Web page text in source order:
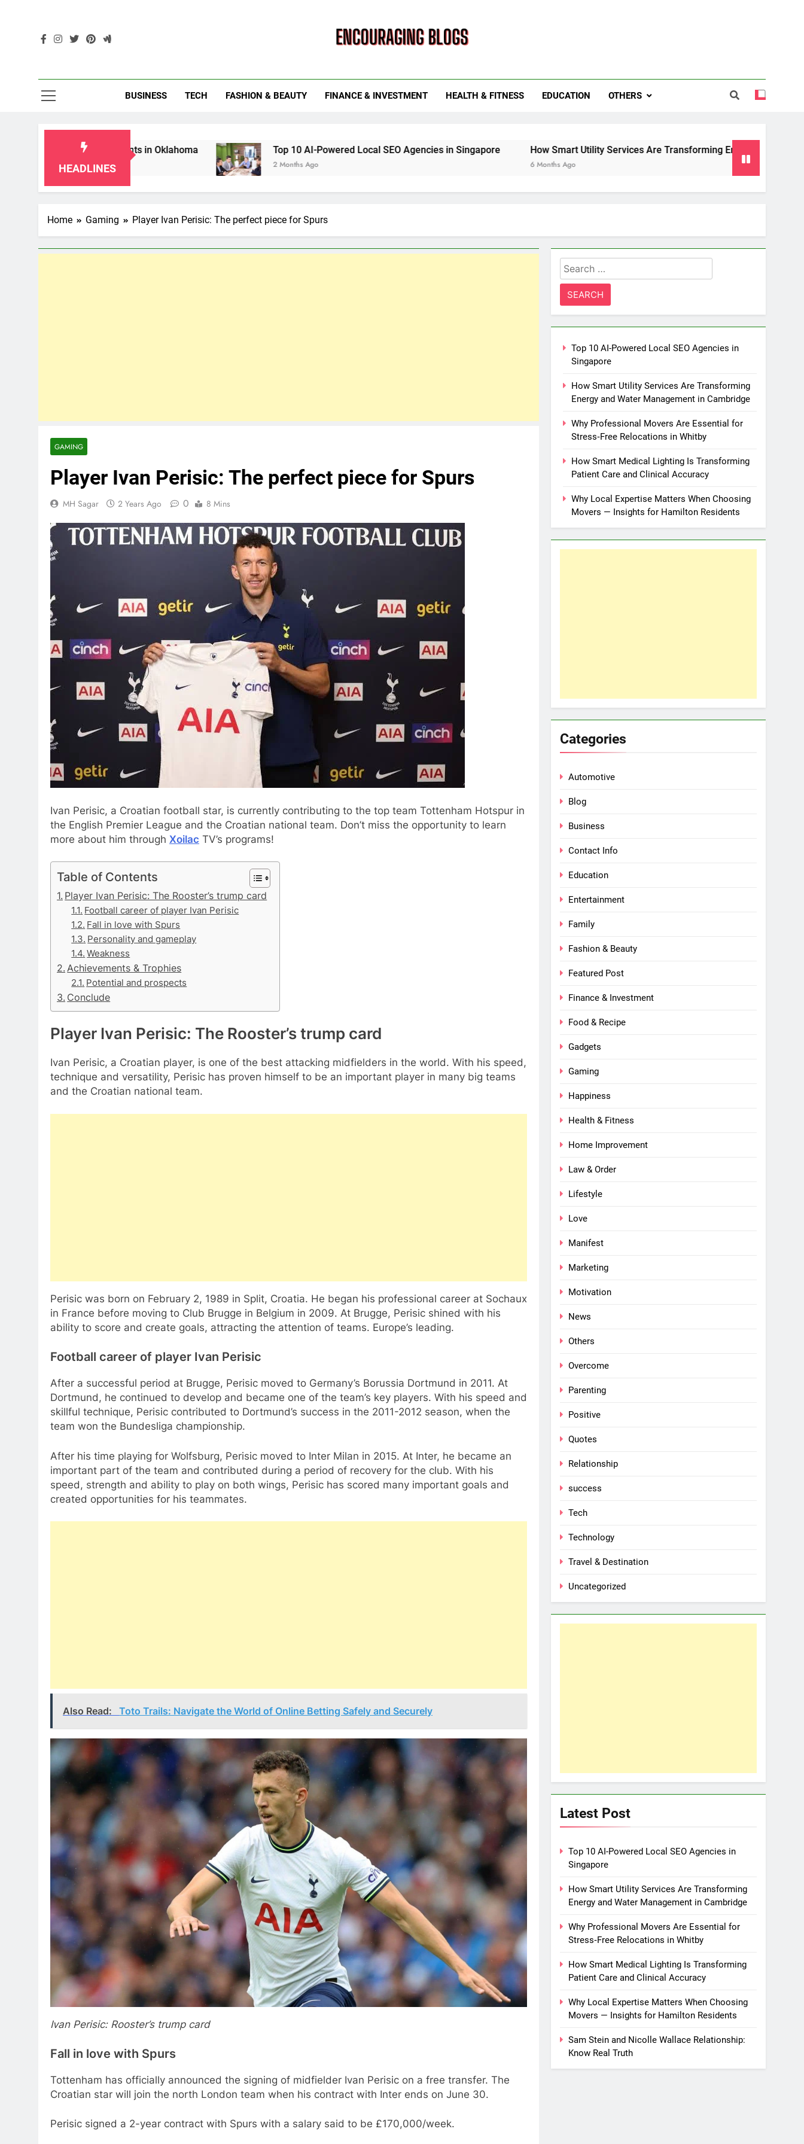
BUSINESS TECH FASHION & BEAUTY FINANCE & INVESTMENT HEALTH & FITNESS EDUCATION OTHERS
HEADLINES
in Oklahoma Top 10 AI-Powered Local SEO Agencies in Singapore
2 Months Ago
How Smart Utility Services Are Transforming Energy and Water Management in
Home Gaming Player Ivan Perisic: The perfect piece for Spurs
GAMING
Player Ivan Perisic: The perfect piece for Spurs
MH Sagar 2 Years Ago 0 8 Mins
Ivan Perisic, a Croatian football star, is currently contributing to the top team Tottenham Hotspur in
the English Premier League and the Croatian national team. Don’t miss the opportunity to learn
more about him through Xoilac TV’s programs!
Table of Contents
Player Ivan Perisic: The Rooster’s trump card
Football career of player Ivan Perisic
Fall in love with Spurs
Personality and gameplay
Weakness
Achievements & Trophies
Potential and prospects
Conclude
Player Ivan Perisic: The Rooster’s trump card
Ivan Perisic, a Croatian player, is one of the best attacking midfielders in the world. With his speed,
technique and versatility, Perisic has proven himself to be an important player in many big teams
and the Croatian national team.
Perisic was born on February 2, 1989 in Split, Croatia. He began his professional career at Sochaux
in France before moving to Club Brugge in Belgium in 2009. At Brugge, Perisic shined with his
ability to score and create goals, attracting the attention of teams. Europe’s leading.
Football career of player Ivan Perisic
After a successful period at Brugge, Perisic moved to Germany’s Borussia Dortmund in 2011. At
Dortmund, he continued to develop and became one of the team’s key players. With his speed and
skillful technique, Perisic contributed to Dortmund’s success in the 2011-2012 season, when the
team won the Bundesliga championship.
After his time playing for Wolfsburg, Perisic moved to Inter Milan in 2015. At Inter, he became an
important part of the team and contributed during a period of recovery for the club. With his
speed, strength and ability to play on both wings, Perisic has scored many important goals and
created opportunities for his teammates.
Also Read: Toto Trails: Navigate the World of Online Betting Safely and Securely
Ivan Perisic: Rooster’s trump card
Fall in love with Spurs
Tottenham has officially announced the signing of midfielder Ivan Perisic on a free transfer. The
Croatian star will join the north London team when his contract with Inter ends on June 30.
Perisic signed a 2-year contract with Spurs with a salary said to be £170,000/week.
Search
for:
Top 10 AI-Powered Local SEO Agencies in
Singapore
How Smart Utility Services Are Transforming
Energy and Water Management in Cambridge
Why Professional Movers Are Essential for
Stress‑Free Relocations in Whitby
How Smart Medical Lighting Is Transforming
Patient Care and Clinical Accuracy
Why Local Expertise Matters When Choosing
Movers — Insights for Hamilton Residents
Categories
Automotive
Blog
Business
Contact Info
Education
Entertainment
Family
Fashion & Beauty
Featured Post
Finance & Investment
Food & Recipe
Gadgets
Gaming
Happiness
Health & Fitness
Home Improvement
Law & Order
Lifestyle
Love
Manifest
Marketing
Motivation
News
Others
Overcome
Parenting
Positive
Quotes
Relationship
success
Tech
Technology
Travel & Destination
Uncategorized
Latest Post
Top 10 AI-Powered Local SEO Agencies in
Singapore
How Smart Utility Services Are Transforming
Energy and Water Management in Cambridge
Why Professional Movers Are Essential for
Stress‑Free Relocations in Whitby
How Smart Medical Lighting Is Transforming
Patient Care and Clinical Accuracy
Why Local Expertise Matters When Choosing
Movers — Insights for Hamilton Residents
Sam Stein and Nicolle Wallace Relationship:
Know Real Truth